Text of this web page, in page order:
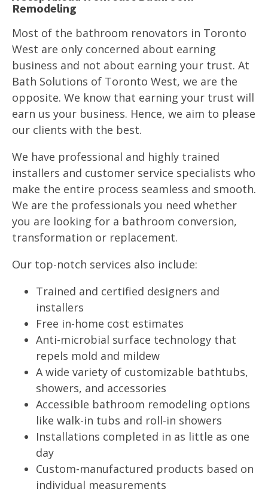
Remodeling
Most of the bathroom renovators in Toronto
West are only concerned about earning
business and not about earning your trust. At
Bath Solutions of Toronto West, we are the
opposite. We know that earning your trust will
earn us your business. Hence, we aim to please
our clients with the best.
We have professional and highly trained
installers and customer service specialists who
make the entire process seamless and smooth.
We are the professionals you need whether
you are looking for a bathroom conversion,
transformation or replacement.
Our top-notch services also include:
Trained and certified designers and
installers
Free in-home cost estimates
Anti-microbial surface technology that
repels mold and mildew
A wide variety of customizable bathtubs,
showers, and accessories
Accessible bathroom remodeling options
like walk-in tubs and roll-in showers
Installations completed in as little as one
day
Custom-manufactured products based on
individual measurements